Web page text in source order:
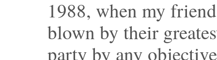
1988, when my
blown by their
party by any